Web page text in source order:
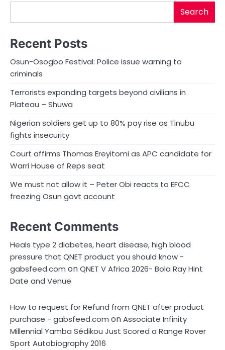
Search
Recent Posts
Osun-Osogbo Festival: Police issue warning to
criminals
Terrorists expanding targets beyond civilians in
Plateau – Shuwa
Nigerian soldiers get up to 80% pay rise as Tinubu
fights insecurity
Court affirms Thomas Ereyitomi as APC candidate for
Warri House of Reps seat
We must not allow it – Peter Obi reacts to EFCC
freezing Osun govt account
Recent Comments
Heals type 2 diabetes, heart disease, high blood
pressure that QNET product you should know -
gabsfeed.com onQNET V Africa 2026- Bola Ray Hint
Date and Venue
How to request for Refund from QNET after product
purchase - gabsfeed.com onAssociate Infinity
Millennial Yamba Sédikou Just Scored a Range Rover
Sport Autobiography 2016